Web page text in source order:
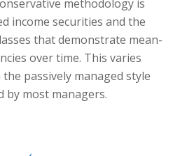
methodology is
income securities and the
that demonstrate mean-
over time. This varies
passively managed style
by most managers.